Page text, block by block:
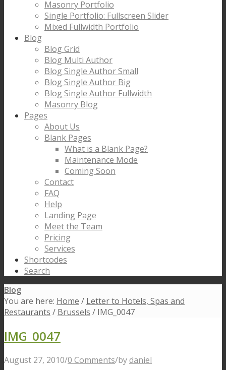
Masonry Portfolio
Single Portfolio: Fullscreen Slider
Mixed Fullwidth Portfolio
Blog
Blog Grid
Blog Multi Author
Blog Single Author Small
Blog Single Author Big
Blog Single Author Fullwidth
Masonry Blog
Pages
About Us
Blank Pages
What is a Blank Page?
Maintenance Mode
Coming Soon
Contact
FAQ
Help
Landing Page
Meet the Team
Pricing
Services
Shortcodes
Search
Blog
You are here: Home / Letter to Hotels, Spas and
Restaurants / Brussels / IMG_0047
IMG_0047
August 27, 2010/0 Comments/bydaniel